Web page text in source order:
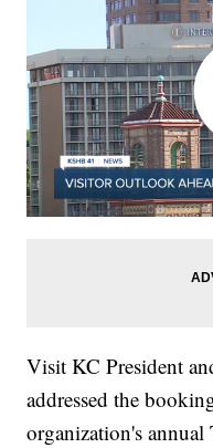
Visit KC President
addressed the
organization's